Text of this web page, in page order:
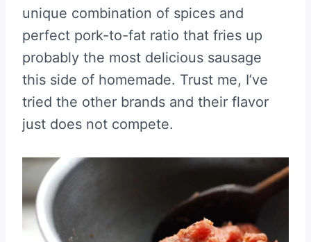
unique combination of spices and
perfect pork-to-fat ratio that fries up
probably the most delicious sausage
this side of homemade. Trust me, I’ve
tried the other brands and their flavor
just does not compete.